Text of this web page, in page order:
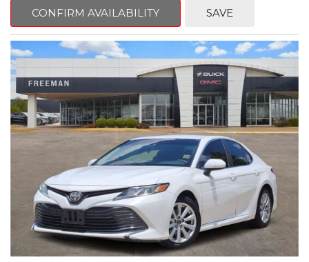
zone A/C, Fully automatic headlights, Garage door transmitter,
Heated Driver & Front Passenger Seats, Heated steering wheel,
Leather-Appointed Seat Trim, Memory seat, Power driver seat,
Preferred Equipment Group 1SL, Remote keyless entry, Steering
wheel mounted audio controls.
Clean CARFAX.
2020 Buick Encore Essence FWD 6-Speed Automatic Electronic
with Overdrive ECOTEC 1.4L I4 SMPI DOHC Turbocharged VVT
Recent Arrival! 25/30 City/Highway MPG
CONFIRM AVAILABILITY SAVE